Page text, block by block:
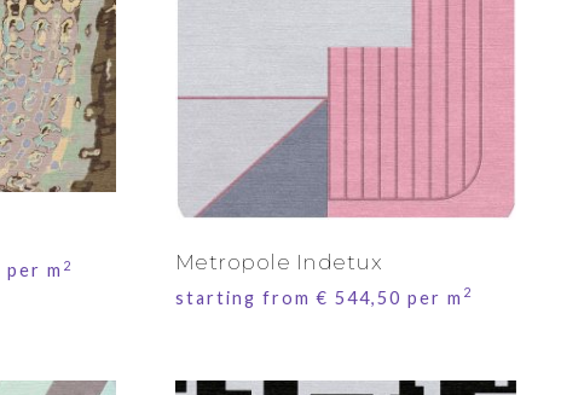
per m 2 Metropole Indetux
starting from€ 544,50 per m 2